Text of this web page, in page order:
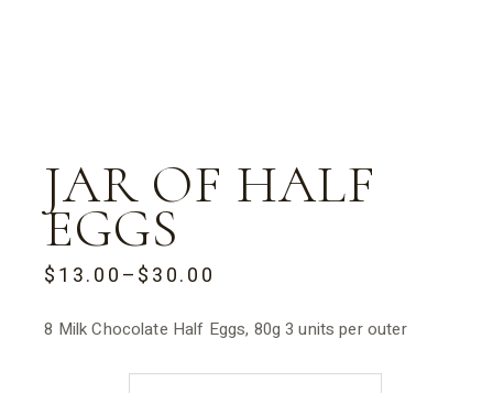
JAR OF HALF
EGGS
$13.00–$30.00
PRICE
$13.00
THROUGH
8 Milk Chocolate Half Eggs, 80g 3 units per outer